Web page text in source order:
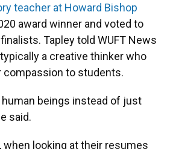
teacher at Howard Bishop
award winner and voted to
Tapley told WUFT News
a creative thinker who
compassion to students.
human beings instead of just
said.
when looking at their resumes